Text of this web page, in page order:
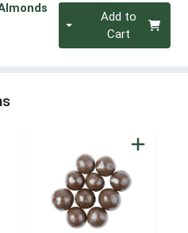
Quantity 0Add to
Cart